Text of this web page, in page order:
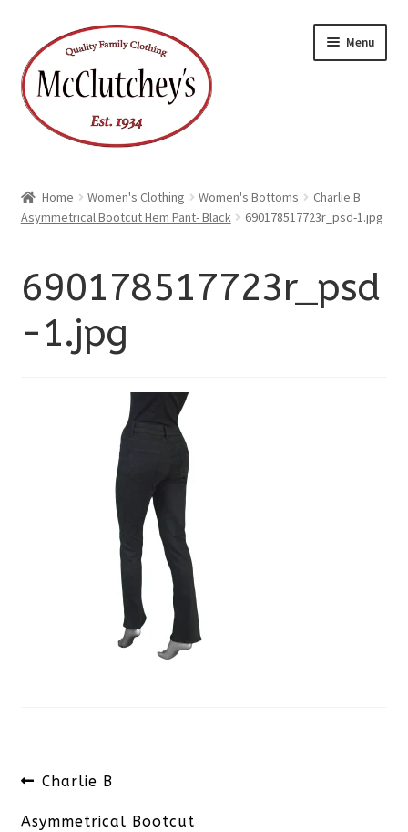
to
navigation
to
content
Menu
Home Women's Clothing Women's Bottoms
Charlie B
Asymmetrical Bootcut Hem Pant- Black
690178517723r_psd-1.jpg
690178517723r_psd
-1.jpg
Post
navigation
Previous
post:
Charlie B
Asymmetrical Bootcut